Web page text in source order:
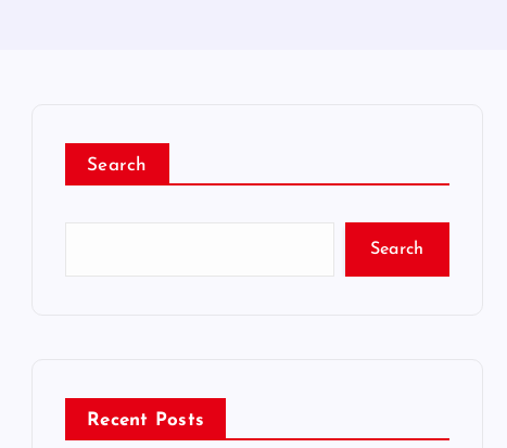
Search
Search
Recent Posts